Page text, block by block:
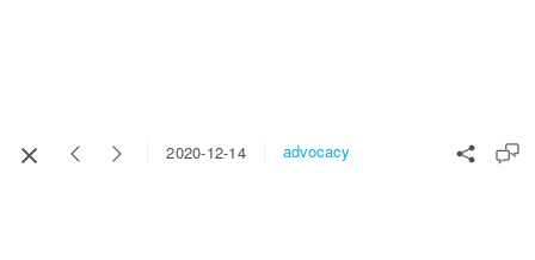
2020-12-14 advocacy